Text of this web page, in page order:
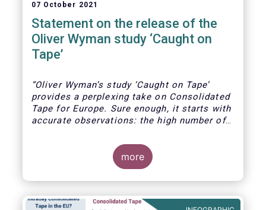
07 October 2021
Statement on the release of the
Oliver Wyman study ‘Caught on
Tape’
“Oliver Wyman’s study ‘Caught on Tape’
provides a perplexing take on Consolidated
Tape for Europe. Sure enough, it starts with
accurate observations: the high number of
fragmented liquidity, unseen liquidity due to
the lack of a consolidated tape, and the
fact that leading markets like the US and
Canada today benefit from a real time
more